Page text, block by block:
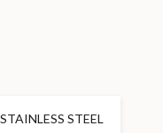
STEEL